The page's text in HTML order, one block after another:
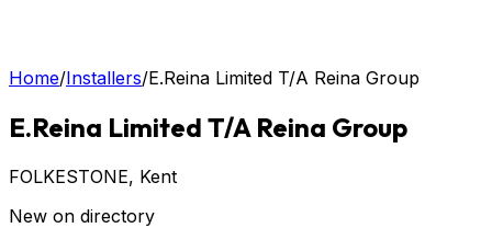
Home/Installers/E.Reina Limited T/A Reina Group
E.Reina Limited T/A Reina Group
FOLKESTONE, Kent
New on directory